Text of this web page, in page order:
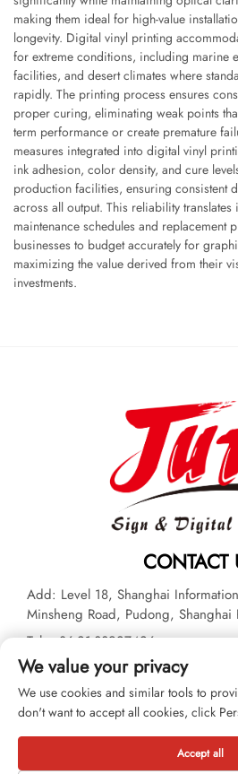
making them ideal for high-value
longevity. Digital vinyl printing
for extreme conditions, including marine
facilities, and desert climates where
rapidly. The printing process ensures
proper curing, eliminating weak points
term performance or create premature
measures integrated into digital vinyl
ink adhesion, color density, and cure
production facilities, ensuring consistent
across all output. This reliability
maintenance schedules and replacement
businesses to budget accurately for
maximizing the value derived from their
investments.
CONTACT
Add: Level 18, Shanghai
Minsheng Road, Pudong, Shanghai
Tel:+86-21-33927426
E-mail:[email protected]
Copyright © 2026 JUTU New
rights reserved. -
We value your privacy
We use cookies and similar tools to
don't want to accept all cookies, click
Accept all